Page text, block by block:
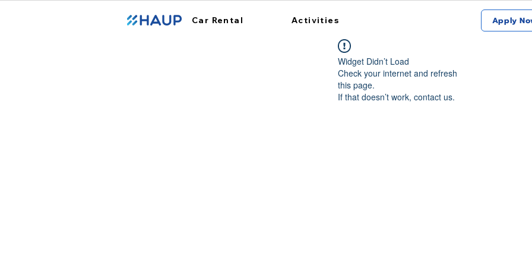
Car Rental Activities Apply
Widget Didn’t Load
Check your internet and refresh
this page.
If that doesn’t work, contact us.